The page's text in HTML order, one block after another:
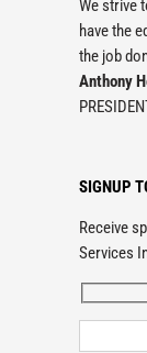
We strive
have the
the job
Anthony
SIGNUP
Receive
Services